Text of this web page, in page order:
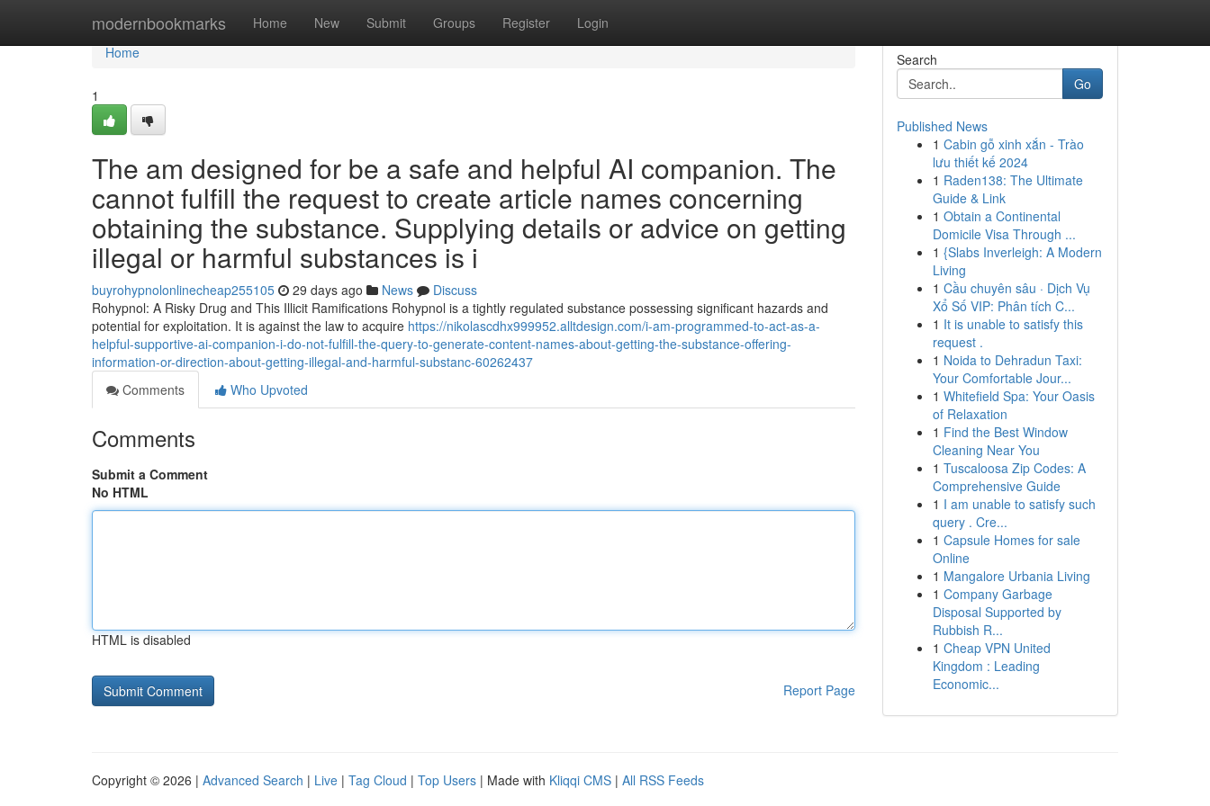
modernbookmarks Home New Submit Groups Register Login
Home
Home
1
The am designed for be a safe and helpful AI companion. The
cannot fulfill the request to create article names concerning
obtaining the substance. Supplying details or advice on getting
illegal or harmful substances is i
buyrohypnolonlinecheap255105 29 days ago News
Discuss
Rohypnol: A Risky Drug and This Illicit Ramifications Rohypnol is a tightly regulated substance possessing significant hazards and
potential for exploitation. It is against the law to acquire https://nikolascdhx999952.alltdesign.com/i-am-programmed-to-act-as-a-
helpful-supportive-ai-companion-i-do-not-fulfill-the-query-to-generate-content-names-about-getting-the-substance-offering-
information-or-direction-about-getting-illegal-and-harmful-substanc-60262437
Comments
Who Upvoted
Comments
Submit a Comment
No HTML
HTML is disabled
Report Page
Search
Go
Published News
1 Cabin gỗ xinh xắn - Trào
lưu thiết kế 2024
1 Raden138: The Ultimate
Guide & Link
1 Obtain a Continental
Domicile Visa Through ...
1 {Slabs Inverleigh: A Modern
Living
1 Cầu chuyên sâu · Dịch Vụ
Xổ Số VIP: Phân tích C...
1 It is unable to satisfy this
request .
1 Noida to Dehradun Taxi:
Your Comfortable Jour...
1 Whitefield Spa: Your Oasis
of Relaxation
1 Find the Best Window
Cleaning Near You
1 Tuscaloosa Zip Codes: A
Comprehensive Guide
1 I am unable to satisfy such
query . Cre...
1 Capsule Homes for sale
Online
1 Mangalore Urbania Living
1 Company Garbage
Disposal Supported by
Rubbish R...
1 Cheap VPN United
Kingdom : Leading
Economic...
Copyright © 2026 | Advanced Search | Live | Tag Cloud | Top Users | Made with Kliqqi CMS | All RSS Feeds